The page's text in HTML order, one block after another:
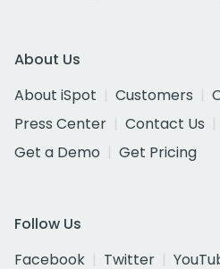
About Us
About iSpot
Customers
Press Center
Contact Us
Get a Demo
Get Pricing
Follow Us
Facebook
Twitter